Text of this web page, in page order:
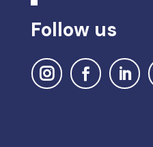
Follow us